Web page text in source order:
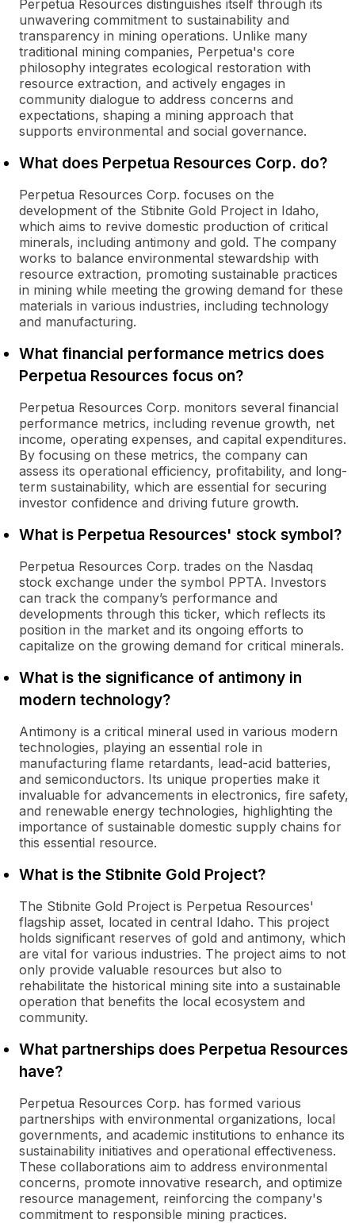
Perpetua Resources distinguishes itself through its
unwavering commitment to sustainability and
transparency in mining operations. Unlike many
traditional mining companies, Perpetua's core
philosophy integrates ecological restoration with
resource extraction, and actively engages in
community dialogue to address concerns and
expectations, shaping a mining approach that
supports environmental and social governance.
What does Perpetua Resources Corp. do?
Perpetua Resources Corp. focuses on the
development of the Stibnite Gold Project in Idaho,
which aims to revive domestic production of critical
minerals, including antimony and gold. The company
works to balance environmental stewardship with
resource extraction, promoting sustainable practices
in mining while meeting the growing demand for these
materials in various industries, including technology
and manufacturing.
What financial performance metrics does
Perpetua Resources focus on?
Perpetua Resources Corp. monitors several financial
performance metrics, including revenue growth, net
income, operating expenses, and capital expenditures.
By focusing on these metrics, the company can
assess its operational efficiency, profitability, and long-
term sustainability, which are essential for securing
investor confidence and driving future growth.
What is Perpetua Resources' stock symbol?
Perpetua Resources Corp. trades on the Nasdaq
stock exchange under the symbol PPTA. Investors
can track the company’s performance and
developments through this ticker, which reflects its
position in the market and its ongoing efforts to
capitalize on the growing demand for critical minerals.
What is the significance of antimony in
modern technology?
Antimony is a critical mineral used in various modern
technologies, playing an essential role in
manufacturing flame retardants, lead-acid batteries,
and semiconductors. Its unique properties make it
invaluable for advancements in electronics, fire safety,
and renewable energy technologies, highlighting the
importance of sustainable domestic supply chains for
this essential resource.
What is the Stibnite Gold Project?
The Stibnite Gold Project is Perpetua Resources'
flagship asset, located in central Idaho. This project
holds significant reserves of gold and antimony, which
are vital for various industries. The project aims to not
only provide valuable resources but also to
rehabilitate the historical mining site into a sustainable
operation that benefits the local ecosystem and
community.
What partnerships does Perpetua Resources
have?
Perpetua Resources Corp. has formed various
partnerships with environmental organizations, local
governments, and academic institutions to enhance its
sustainability initiatives and operational effectiveness.
These collaborations aim to address environmental
concerns, promote innovative research, and optimize
resource management, reinforcing the company's
commitment to responsible mining practices.